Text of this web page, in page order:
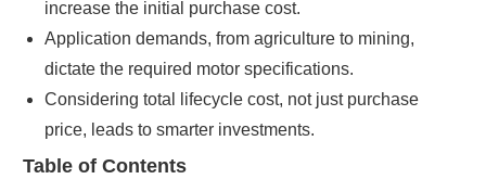
increase the initial purchase cost.
Application demands, from agriculture to mining,
dictate the required motor specifications.
Considering total lifecycle cost, not just purchase
price, leads to smarter investments.
Table of Contents